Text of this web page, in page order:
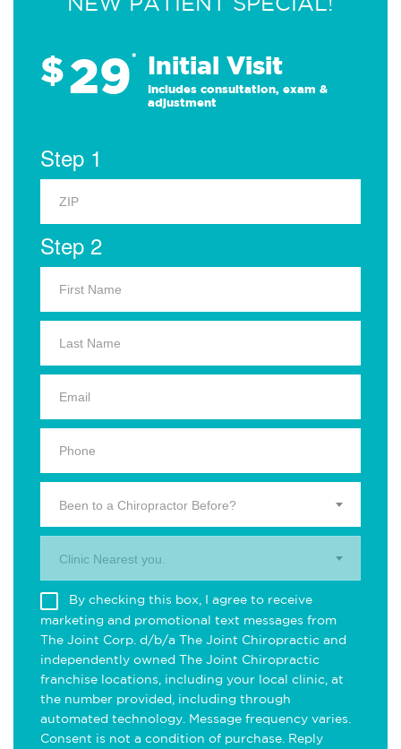
$29* Initial Visit
Includes consultation, exam &
adjustment
Step 1
Step 2
Been to a Chiropractor Before?
Clinic Nearest you.
By checking this box, I agree to receive
marketing and promotional text messages from
The Joint Corp. d/b/a The Joint Chiropractic and
independently owned The Joint Chiropractic
franchise locations, including your local clinic, at
the number provided, including through
automated technology. Message frequency varies.
Consent is not a condition of purchase. Reply